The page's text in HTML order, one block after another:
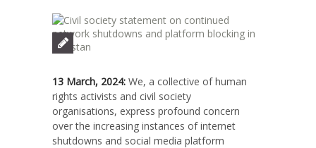
13 March, 2024: We, a collective of human
rights activists and civil society
organisations, express profound concern
over the increasing instances of internet
shutdowns and social media platform